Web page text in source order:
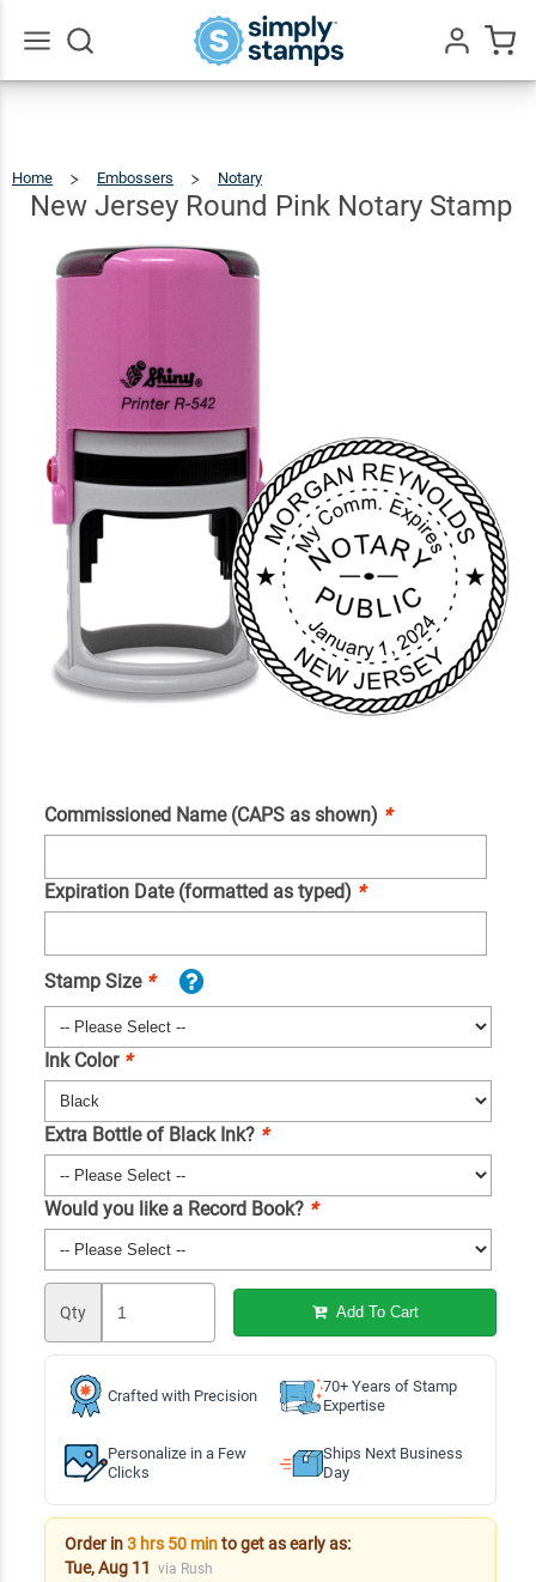
Home Embossers Notary
Round
Pink
Notary
Stamp
New Jersey Round Pink Notary Stamp
Commissioned Name (CAPS as shown) *
Expiration Date (formatted as typed) *
Stamp Size *
Ink Color *
Extra Bottle of Black Ink? *
Would you like a Record Book? *
Qty Add To Cart
Crafted with Precision
70+ Years of Stamp
Expertise
Personalize in a Few
Clicks
Ships Next Business
Day
Order in3 hrs 50 minto get as early as:
Tue, Aug 11 via Rush
New
Jersey
Round
Notary
Stamp